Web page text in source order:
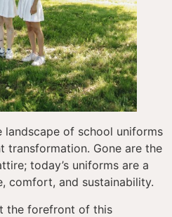
of school uniforms
transformation. Gone are the
today’s uniforms are a
comfort, and sustainability.
the forefront of this